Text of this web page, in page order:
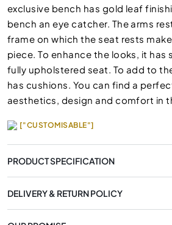
exclusive bench has gold leaf
bench an eye catcher. The arms
frame on which the seat rests
piece. To enhance the looks, it has
fully upholstered seat. To add to
has cushions. You can find a
aesthetics, design and comfort in
["CUSTOMISABLE"]
PRODUCT SPECIFICATION
DELIVERY & RETURN POLICY